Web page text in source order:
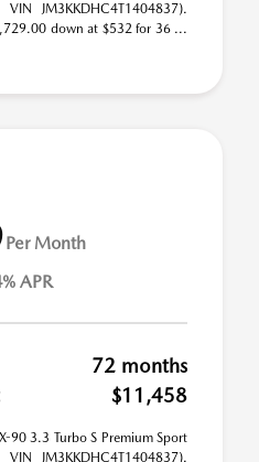
JM3KKDHC4T1404837).
down at $532 for 36 ...
Per Month
APR
72 months
$11,458
90 3.3 Turbo S Premium Sport
JM3KKDHC4T1404837).